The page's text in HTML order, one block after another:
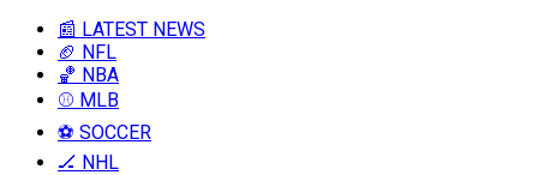
📰 LATEST NEWS
🏈 NFL
🏀 NBA
⚾ MLB
⚽ SOCCER
🏒 NHL